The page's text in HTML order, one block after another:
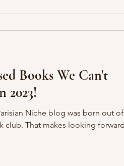
Books We Can't
2023!
Niche blog was born out of
forward